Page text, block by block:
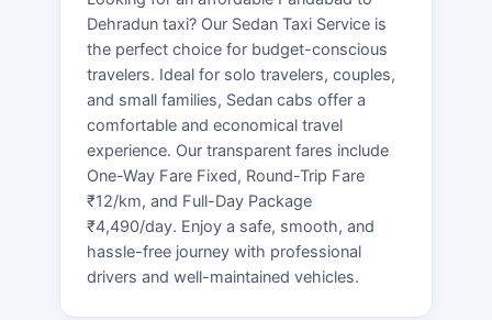
Dehradun taxi? Our Sedan Taxi Service is
the perfect choice for budget-conscious
travelers. Ideal for solo travelers, couples,
and small families, Sedan cabs offer a
comfortable and economical travel
experience. Our transparent fares include
One-Way Fare Fixed, Round-Trip Fare
₹12/km, and Full-Day Package
₹4,490/day. Enjoy a safe, smooth, and
hassle-free journey with professional
drivers and well-maintained vehicles.